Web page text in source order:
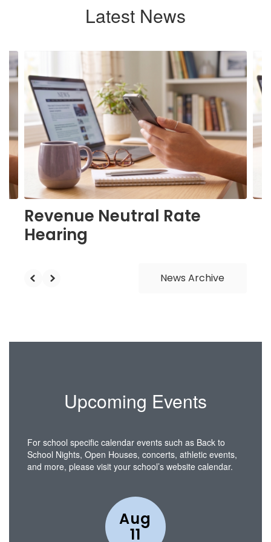
Latest News
Contains
6
slides.
and
previous
buttons
to
navigate.
Revenue Neutral Rate
Hearing
News Archive
Upcoming Events
For school specific calendar events such as Back to
School Nights, Open Houses, concerts, athletic events,
and more, please visit your school’s website calendar.